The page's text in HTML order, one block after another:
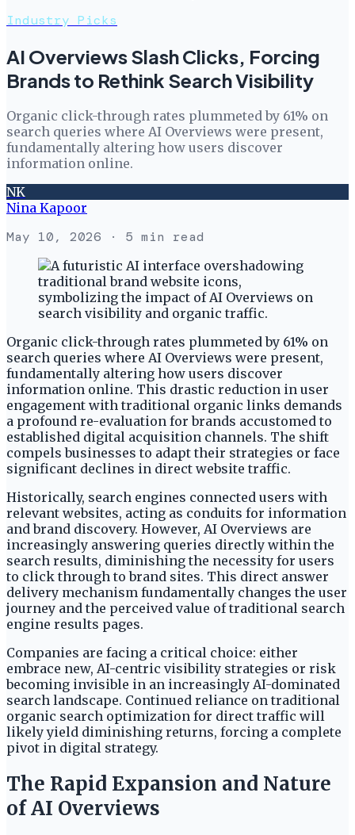
Industry Picks
AI Overviews Slash Clicks, Forcing
Brands to Rethink Search Visibility
Organic click-through rates plummeted by 61% on
search queries where AI Overviews were present,
fundamentally altering how users discover
information online.
NK
Nina Kapoor
May 10, 2026 · 5 min read
Organic click-through rates plummeted by 61% on
search queries where AI Overviews were present,
fundamentally altering how users discover
information online. This drastic reduction in user
engagement with traditional organic links demands
a profound re-evaluation for brands accustomed to
established digital acquisition channels. The shift
compels businesses to adapt their strategies or face
significant declines in direct website traffic.
Historically, search engines connected users with
relevant websites, acting as conduits for information
and brand discovery. However, AI Overviews are
increasingly answering queries directly within the
search results, diminishing the necessity for users
to click through to brand sites. This direct answer
delivery mechanism fundamentally changes the user
journey and the perceived value of traditional search
engine results pages.
Companies are facing a critical choice: either
embrace new, AI-centric visibility strategies or risk
becoming invisible in an increasingly AI-dominated
search landscape. Continued reliance on traditional
organic search optimization for direct traffic will
likely yield diminishing returns, forcing a complete
pivot in digital strategy.
The Rapid Expansion and Nature
of AI Overviews